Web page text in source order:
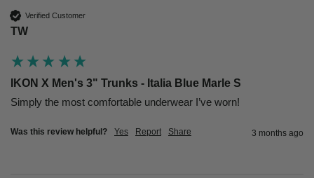
Verified Customer
TW
IKON X Men's 3" Trunks - Italia Blue Marle S
Simply the most comfortable underwear I’ve worn!
Was this review helpful? Yes Report Share 3 months ago